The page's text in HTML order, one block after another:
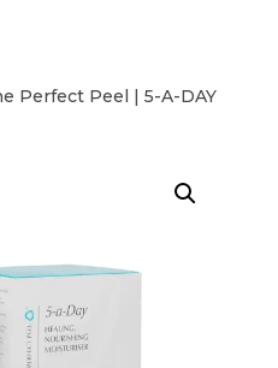
Perfect Peel | 5-A-DAY